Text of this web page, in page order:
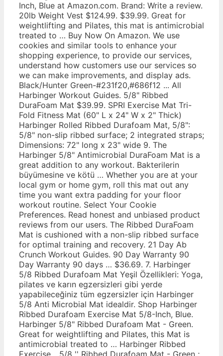
Inch, Blue at Amazon.com. Brand: Write a review.
20lb Weight Vest $124.99. $39.99. Great for
weightlifting and Pilates, this mat is antimicrobial
treated to … Buy Now On Amazon. We use
cookies and similar tools to enhance your
shopping experience, to provide our services,
understand how customers use our services so
we can make improvements, and display ads.
Black/Hunter Green-#231f20,#686f12 ... All
Harbinger Workout Guides. 5/8" Ribbed
DuraFoam Mat $39.99. SPRI Exercise Mat Tri-
Fold Fitness Mat (60" L x 24" W x 2" Thick)
Harbinger Rolled Ribbed Durafoam Mat, 5/8":
5/8" non-slip ribbed surface; 2 integrated straps;
Dimensions: 72" long x 23" wide 9. The
Harbinger 5/8" Antimicrobial DuraFoam Mat is a
great addition to any workout. Bakterilerin
büyümesine ve kötü … Whether you are at your
local gym or home gym, roll this mat out any
time you want extra padding for your floor
workout routine. Select Your Cookie
Preferences. Read honest and unbiased product
reviews from our users. The Ribbed DuraFoam
Mat is cushioned with a non-slip ribbed surface
for optimal training and recovery. 21 Day Ab
Crunch Workout Guides. 90 Day Warranty 90
Day Warranty 90 days … $36.69. 7. Harbinger
5/8 Ribbed Durafoam Mat Yeşil Özellikleri: Yoga,
pilates ve karın egzersizleri gibi yerde
yapabileceğiniz tüm egzersizler için Harbinger
5/8 Anti Microbial Mat idealdir. Shop Harbinger
Ribbed Durafoam Exercise Mat 5/8-Inch, Blue.
Harbinger 5/8" Ribbed Durafoam Mat - Green.
Great for weightlifting and Pilates, this Mat is
antimicrobial treated to … Harbinger Ribbed
Exercise... 5/8 '' Ribbed Durafoam Mat - Green ;